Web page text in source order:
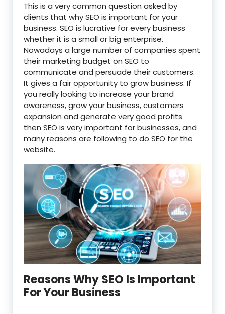
This is a very common question asked by
clients that why SEO is important for your
business. SEO is lucrative for every business
whether it is a small or big enterprise.
Nowadays a large number of companies spent
their marketing budget on SEO to
communicate and persuade their customers.
It gives a fair opportunity to grow business. If
you really looking to increase your brand
awareness, grow your business, customers
expansion and generate very good profits
then SEO is very important for businesses, and
many reasons are following to do SEO for the
website.
Reasons Why SEO Is Important
For Your Business